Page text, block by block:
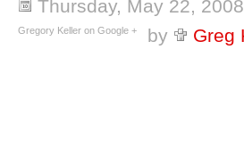
Thursday, May 22,
by
Greg
Gregory Keller on Google +